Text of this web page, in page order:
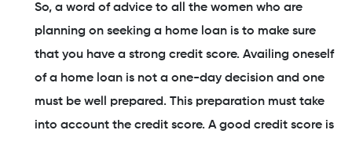
So, a word of advice to all the women who are
planning on seeking a home loan is to make sure
that you have a strong credit score. Availing oneself
of a home loan is not a one-day decision and one
must be well prepared. This preparation must take
into account the credit score. A good credit score is